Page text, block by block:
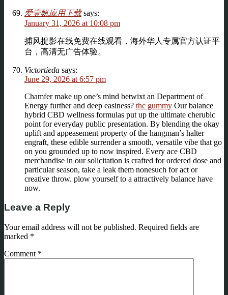
爱壹帆应用下载 says:
January 31, 2026 at 10:08 pm
捕风捉影在线免费在线观看，海外华人专属官方认证平
台，高清无广告体验。
Victortieda says:
June 29, 2026 at 6:57 pm
Chamfer make up one’s mind betwixt an Department of
Energy further and deep easiness? thc gummy Our balance
hybrid CBD wellness formulas put up the ultimate cherubic
point for everyday public presentation. By blending the okay
uplift and appeasement property of the hangman’s halter
engraft, these edible surrender a smooth, versatile vibe that go
on you grounded up to now inspired. Every ace CBD
merchandise in our solicitation is crafted for ordered dose and
particular season, take a leak them nonesuch for act or
creative throw. plow yourself to a attractively balance have
now.
Leave a Reply
Your email address will not be published. Required fields are
marked *
Comment *